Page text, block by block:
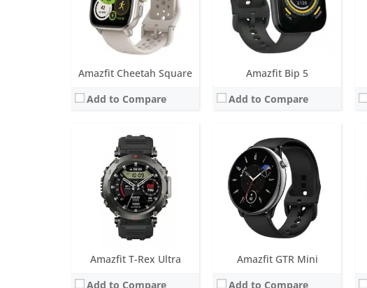
Amazfit Cheetah Square
Add to Compare
Amazfit Bip 5
Add to Compare
Amazfit T-Rex Ultra
Add to Compare
Sensors:BioTracker 3 PPG biological tracking optical sensor, 3-axis acceleration sensor, 3-axis gyroscope, Geomagnetic sensor, Barometric altimeter, Compass, Ambient light sensor
Date:March 2023
View Details →
Amazfit GTR Mini
Add to Compare
Sensors: BioTracker™ 3.0 PPG biometric sensor (supports blood-oxygen, 2PD + 1LED), accelerometer, geomagnetic sensor, ambient light brightness sensor, GPS (support for 5 positioning systems) and NFC
Date:March 2023
View Details →
1.43 inch AMOLED
Battery life:up to 14 days
Water resistance:5 ATM
Sensors:BioTracker 4.0 PPG, accelerometer, gyroscope, geomagnetic sensor, barometer, ambient light sensor, Dual-band & 6 satellite positioning systems
October 2022
View Details →
Screen:1.65 inch AMOLED
Battery life:up to 15 days
Water resistance: 5 ATM
Sensors:BioTracker™ 3.0 PPG biometric sensor (supports blood-oxygen, 2PD + 1LED), accelerometer, geomagnetic sensor, ambient light brightness sensor, GPS (support for 5 positioning systems) and NFC
Date:July 2022
View Details →